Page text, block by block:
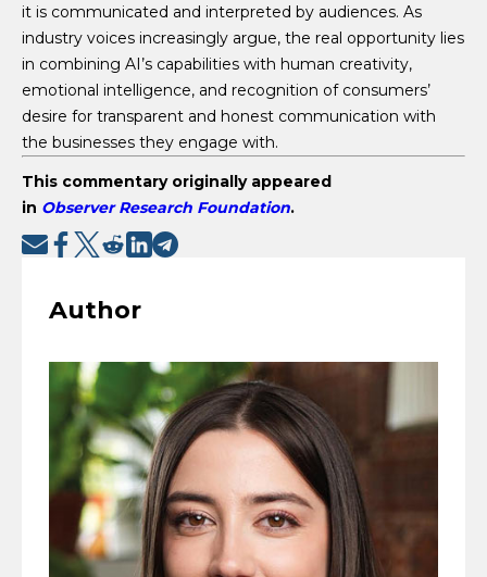
it is communicated and interpreted by audiences. As
industry voices increasingly argue, the real opportunity lies
in combining AI’s capabilities with human creativity,
emotional intelligence, and recognition of consumers’
desire for transparent and honest communication with
the businesses they engage with.
This commentary originally appeared
in Observer Research Foundation.
Author